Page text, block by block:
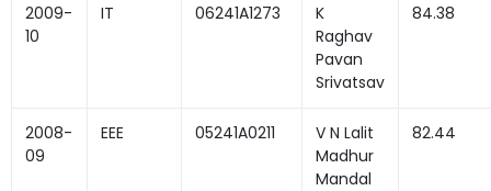
2009-
10
IT 06241A1273
K
Raghav
Pavan
Srivatsav
84.38
2008-
09
EEE 05241A0211
V N Lalit
Madhur
Mandal
82.44